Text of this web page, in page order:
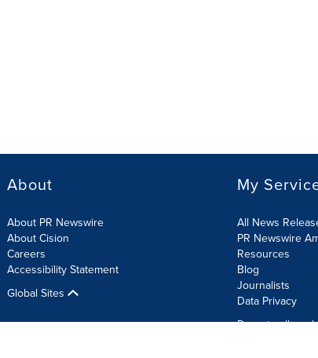
About
About PR Newswire
About Cision
Careers
Accessibility Statement
Global Sites
My
All News
PR Newswire
Resources
Blog
Journalists
Data Privacy
Do not sell or